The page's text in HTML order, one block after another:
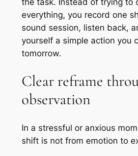
everything, you record one
sound session, listen back,
yourself a simple action you
tomorrow.
Clear reframe
observation
In a stressful or anxious
shift is not from emotion to